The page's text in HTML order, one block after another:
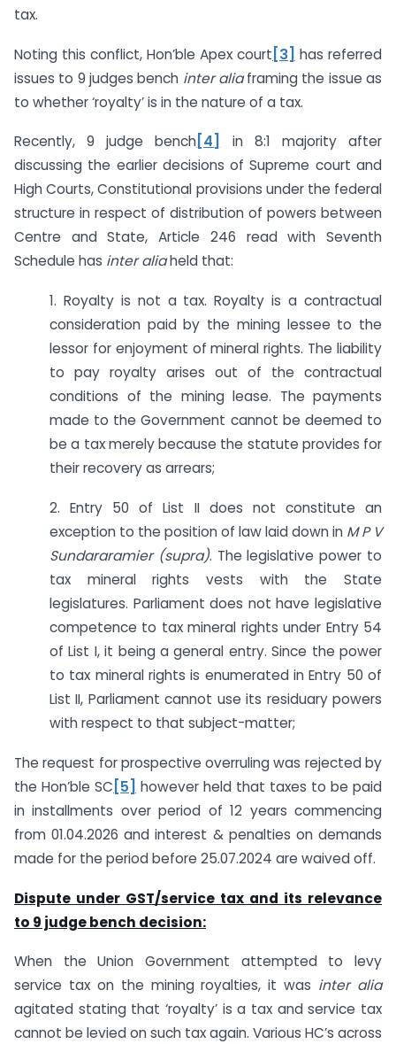
tax.
Noting this conflict, Hon’ble Apex court [3] has referred
issues to 9 judges bench inter aliaframing the issue as
to whether ‘royalty’ is in the nature of a tax.
Recently, 9 judge bench [4]
in 8:1 majority after
discussing the earlier decisions of Supreme court and
High Courts, Constitutional provisions under the federal
structure in respect of distribution of powers between
Centre and State, Article 246 read with Seventh
Schedule has inter aliaheld that:
1. Royalty is not a tax. Royalty is a contractual
consideration paid by the mining lessee to the
lessor for enjoyment of mineral rights. The liability
to pay royalty arises out of the contractual
conditions of the mining lease. The payments
made to the Government cannot be deemed to
be a tax merely because the statute provides for
their recovery as arrears;
2. Entry 50 of List II does not constitute an
exception to the position of law laid down in M P V
Sundararamier (supra). The legislative power to
tax mineral rights vests with the State
legislatures. Parliament does not have legislative
competence to tax mineral rights under Entry 54
of List I, it being a general entry. Since the power
to tax mineral rights is enumerated in Entry 50 of
List II, Parliament cannot use its residuary powers
with respect to that subject-matter;
The request for prospective overruling was rejected by
the Hon’ble SC [5] however held that taxes to be paid
in installments over period of 12 years commencing
from 01.04.2026 and interest & penalties on demands
made for the period before 25.07.2024 are waived off.
Dispute under GST/service tax and its relevance
to 9 judge bench decision:
When the Union Government attempted to levy
service tax on the mining royalties, it was inter alia
agitated stating that ‘royalty’ is a tax and service tax
cannot be levied on such tax again. Various HC’s across